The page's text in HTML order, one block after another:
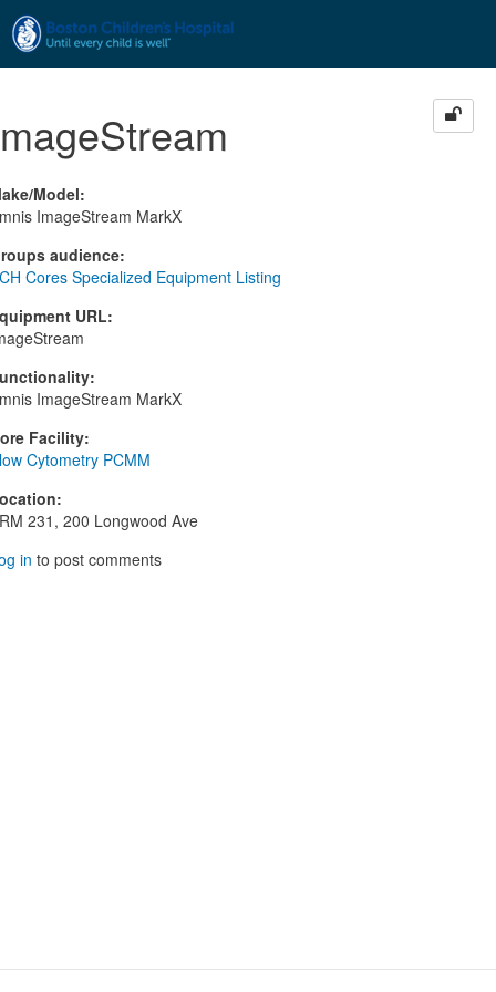
Skip to main content
Model:
ImageStream MarkX
audience:
Cores Specialized Equipment Listing
URL:
:
ImageStream MarkX
Facility:
Cytometry PCMM
:
231, 200 Longwood Ave
in to post comments